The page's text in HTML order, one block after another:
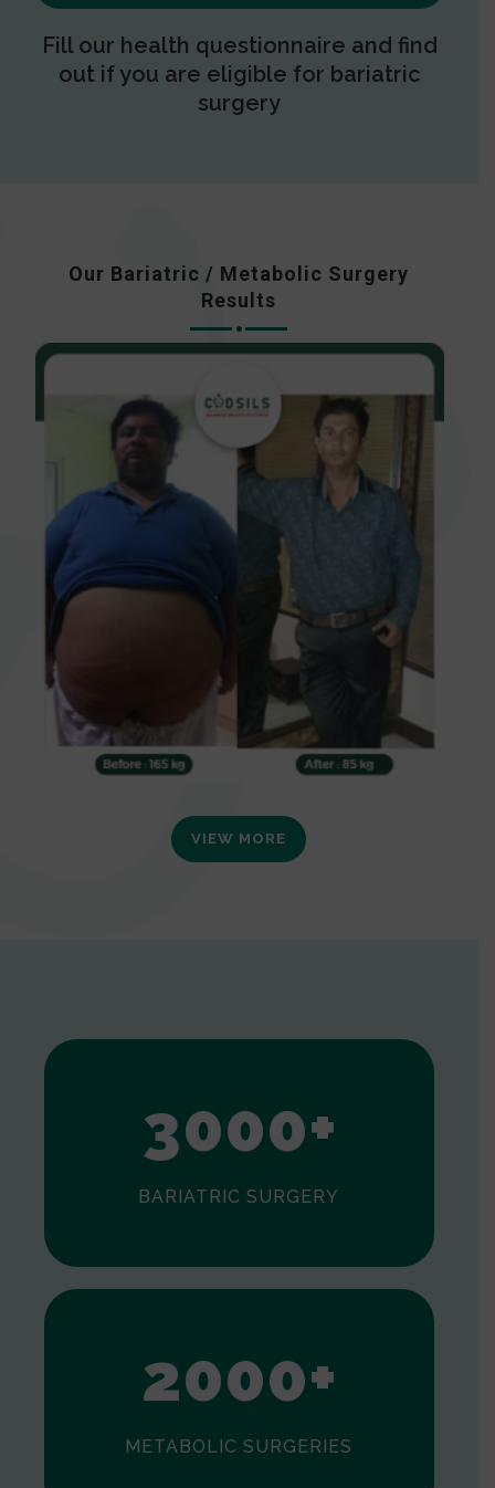
Fill our health questionnaire and find
out if you are eligible for bariatric
surgery
Our Bariatric / Metabolic Surgery
Results
VIEW MORE
2
3000+
BARIATRIC SURGERY
0
1
2000+
METABOLIC SURGERIES